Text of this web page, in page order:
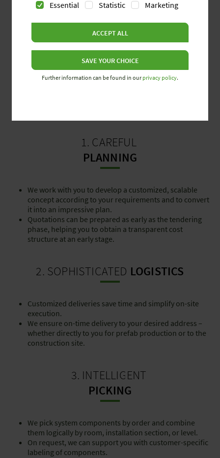
1. CAREFUL
PLANNING
We work with you to develop a customized, scalable
concept according to your requirements and to convert
it into an impressive plan.
Quotations can be prepared as early as the tendering
phase, helping you to obtain a transparent cost
structure at an early stage.
2. SOPHISTICATED LOGISTICS
Customized deliveries save time and simplify on-site
execution.
We ensure on-time delivery to your desired address –
whether directly to you for prefab production or to the
construction site.
3. INTELLIGENT
PICKING
We pick system components by order and combine
them logically by room, installation section, or level.
On request, we can support you with customer-specific
labeling of components.
Essential Statistic Marketing
ACCEPT ALL
SAVE YOUR CHOICE
Further information can be found in ourprivacy policy.